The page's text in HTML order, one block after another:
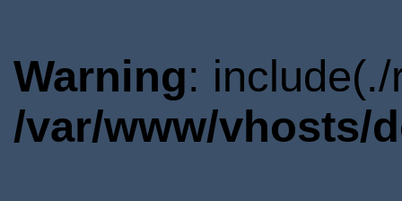
Warning:
/var/www/vhosts/